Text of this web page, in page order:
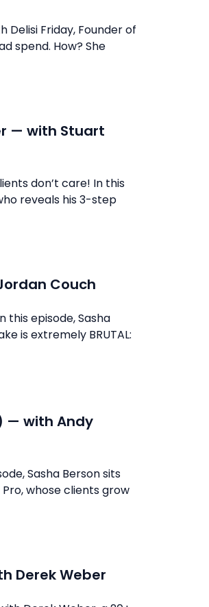
Delisi Friday, Founder of
spend. How? She
— with Stuart
don’t care! In this
reveals his 3-step
Couch
this episode, Sasha
is extremely BRUTAL:
— with Andy
Sasha Berson sits
whose clients grow
Derek Weber